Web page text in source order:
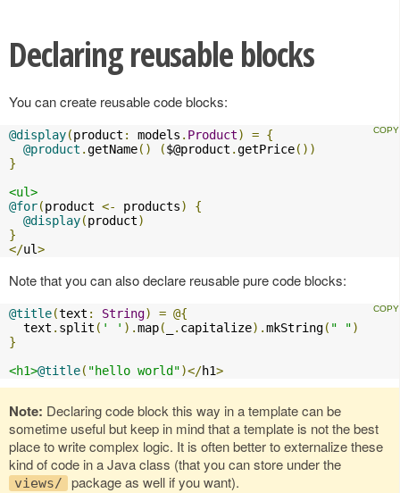
Declaring reusable blocks
You can create reusable code blocks:
@display(product : models . Product) = {
@product .getName() ($@product .getPrice())
}
<ul>
@for(product <- products)
{
@display(product)
}
</ul>
Note that you can also declare reusable pure code blocks:
@title(text : String) = @{
  text
. split ( ' ' ).map( . capitalize).mkString( " ")
}
<h1>@title( "hello world")</h1>
Note: Declaring code block this way in a template can be
sometime useful but keep in mind that a template is not the best
place to write complex logic. It is often better to externalize these
kind of code in a Java class (that you can store under the
views/ package as well if you want).